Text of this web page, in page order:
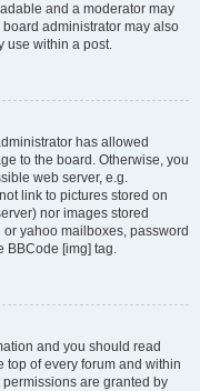
and a moderator may
administrator may also
use within a post.
has allowed
to the board. Otherwise, you
web server, e.g.
link to pictures stored on
nor images stored
yahoo mailboxes, password
BBCode [img] tag.
and you should read
top of every forum and within
are granted by